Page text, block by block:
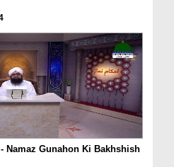
Namaz Gunahon Ki Bakhshish